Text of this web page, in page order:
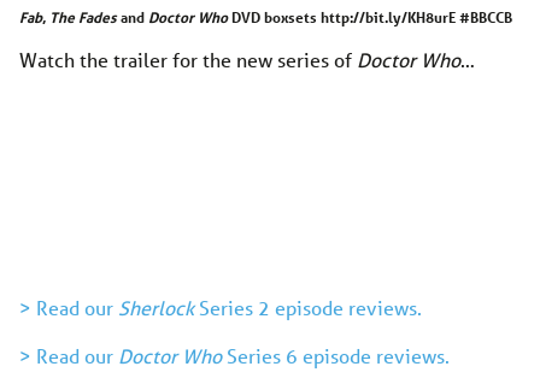
Fab, The Fadesand Doctor WhoDVD boxsets http://bit.ly/KH8urE #BBCCB
Watch the trailer for the new series of Doctor Who…
> Read our SherlockSeries 2 episode reviews.
> Read our Doctor WhoSeries 6 episode reviews.